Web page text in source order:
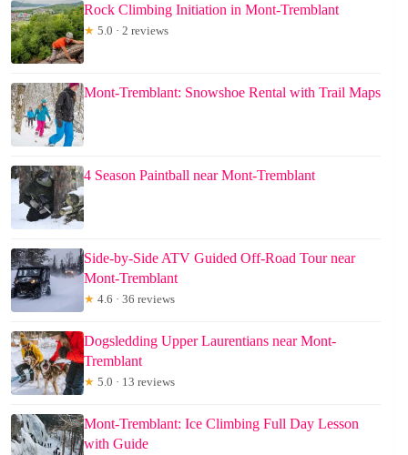
Rock Climbing Initiation in Mont-Tremblant
★ 5.0 · 2 reviews
Mont-Tremblant: Snowshoe Rental with Trail Maps
4 Season Paintball near Mont-Tremblant
Side-by-Side ATV Guided Off-Road Tour near
Mont-Tremblant
★ 4.6 · 36 reviews
Dogsledding Upper Laurentians near Mont-
Tremblant
★ 5.0 · 13 reviews
Mont-Tremblant: Ice Climbing Full Day Lesson
with Guide